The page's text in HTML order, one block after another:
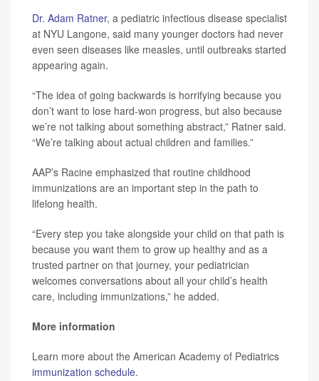
Dr. Adam Ratner, a pediatric infectious disease specialist
at NYU Langone, said many younger doctors had never
even seen diseases like measles, until outbreaks started
appearing again.
“The idea of going backwards is horrifying because you
don’t want to lose hard-won progress, but also because
we’re not talking about something abstract,” Ratner said.
“We’re talking about actual children and families.”
AAP’s Racine emphasized that routine childhood
immunizations are an important step in the path to
lifelong health.
“Every step you take alongside your child on that path is
because you want them to grow up healthy and as a
trusted partner on that journey, your pediatrician
welcomes conversations about all your child’s health
care, including immunizations,” he added.
More information
Learn more about the American Academy of Pediatrics
immunization schedule.